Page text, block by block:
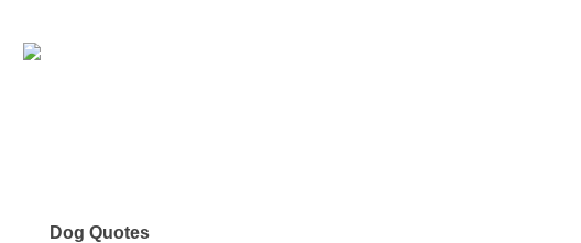
Dog Quotes